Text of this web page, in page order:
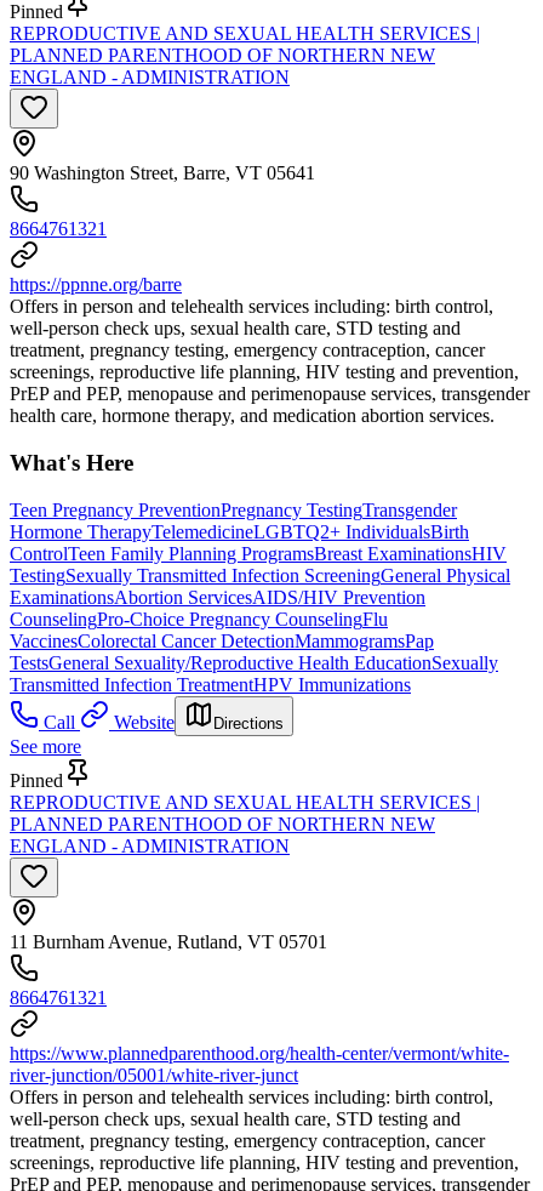
Pinned
REPRODUCTIVE AND SEXUAL HEALTH SERVICES |
PLANNED PARENTHOOD OF NORTHERN NEW
ENGLAND - ADMINISTRATION
90 Washington Street, Barre, VT 05641
8664761321
https://ppnne.org/barre
Offers in person and telehealth services including: birth control,
well-person check ups, sexual health care, STD testing and
treatment, pregnancy testing, emergency contraception, cancer
screenings, reproductive life planning, HIV testing and prevention,
PrEP and PEP, menopause and perimenopause services, transgender
health care, hormone therapy, and medication abortion services.
What's Here
Teen Pregnancy PreventionPregnancy TestingTransgender
Hormone TherapyTelemedicineLGBTQ2+ IndividualsBirth
ControlTeen Family Planning ProgramsBreast ExaminationsHIV
TestingSexually Transmitted Infection ScreeningGeneral Physical
ExaminationsAbortion ServicesAIDS/HIV Prevention
CounselingPro-Choice Pregnancy CounselingFlu
VaccinesColorectal Cancer DetectionMammogramsPap
TestsGeneral Sexuality/Reproductive Health EducationSexually
Transmitted Infection TreatmentHPV Immunizations
Call
Website Directions
See more
Pinned
REPRODUCTIVE AND SEXUAL HEALTH SERVICES |
PLANNED PARENTHOOD OF NORTHERN NEW
ENGLAND - ADMINISTRATION
11 Burnham Avenue, Rutland, VT 05701
8664761321
https://www.plannedparenthood.org/health-center/vermont/white-
river-junction/05001/white-river-junct
Offers in person and telehealth services including: birth control,
well-person check ups, sexual health care, STD testing and
treatment, pregnancy testing, emergency contraception, cancer
screenings, reproductive life planning, HIV testing and prevention,
PrEP and PEP, menopause and perimenopause services, transgender